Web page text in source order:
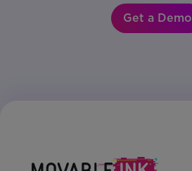
Get a Demo